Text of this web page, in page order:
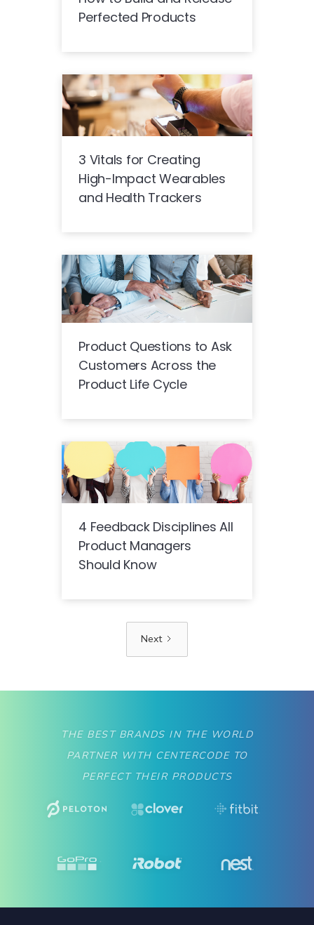
Perfected Products
3 Vitals for Creating
High-Impact Wearables
and Health Trackers
Product Questions to Ask
Customers Across the
Product Life Cycle
4 Feedback Disciplines All
Product Managers
Should Know
Next
THE BEST BRANDS IN THE WORLD
PARTNER WITH CENTERCODE TO
PERFECT THEIR PRODUCTS